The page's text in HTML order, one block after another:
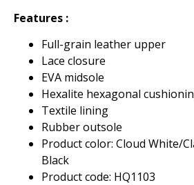
Features :
Full-grain leather upper
Lace closure
EVA midsole
Hexalite hexagonal
Textile lining
Rubber outsole
Product color: Cloud White/
Black
Product code: HQ1103